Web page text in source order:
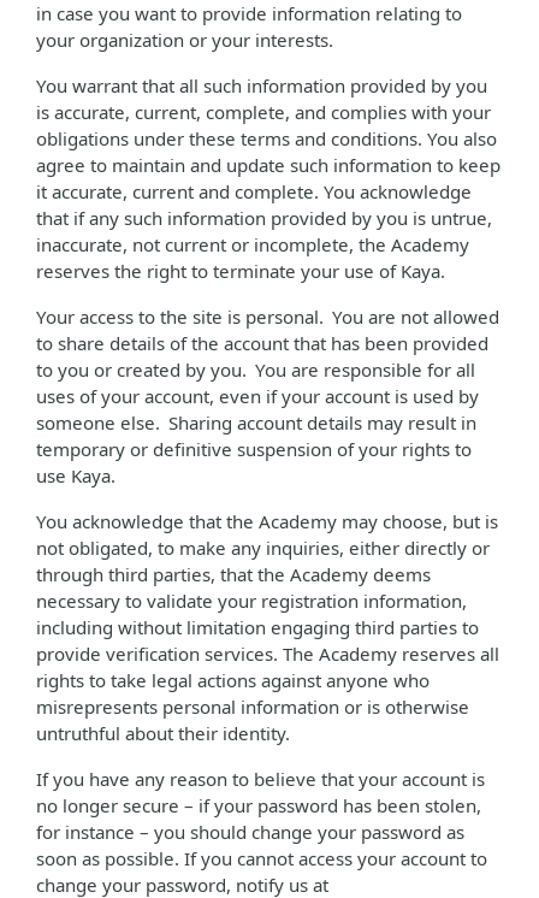
in case you want to provide information relating to
your organization or your interests.
You warrant that all such information provided by you
is accurate, current, complete, and complies with your
obligations under these terms and conditions. You also
agree to maintain and update such information to keep
it accurate, current and complete. You acknowledge
that if any such information provided by you is untrue,
inaccurate, not current or incomplete, the Academy
reserves the right to terminate your use of Kaya.
Your access to the site is personal. You are not allowed
to share details of the account that has been provided
to you or created by you. You are responsible for all
uses of your account, even if your account is used by
someone else. Sharing account details may result in
temporary or definitive suspension of your rights to
use Kaya.
You acknowledge that the Academy may choose, but is
not obligated, to make any inquiries, either directly or
through third parties, that the Academy deems
necessary to validate your registration information,
including without limitation engaging third parties to
provide verification services. The Academy reserves all
rights to take legal actions against anyone who
misrepresents personal information or is otherwise
untruthful about their identity.
If you have any reason to believe that your account is
no longer secure – if your password has been stolen,
for instance – you should change your password as
soon as possible. If you cannot access your account to
change your password, notify us at